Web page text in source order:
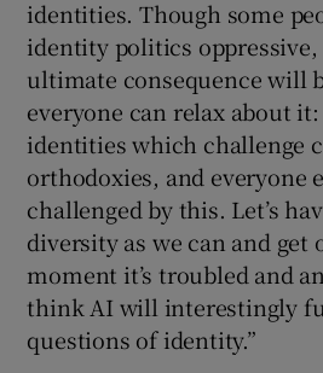
identities. Though some
identity politics
ultimate consequence will
everyone can relax about
identities which challenge
orthodoxies, and everyone
challenged by this. Let’s
diversity as we can and
moment it’s troubled and
think AI will interestingly
questions of identity.”